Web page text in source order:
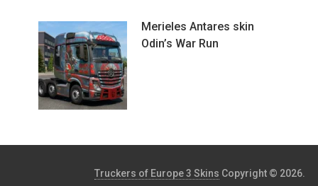
Merieles Antares skin
Odin’s War Run
Truckers of Europe 3 Skins Copyright © 2026.